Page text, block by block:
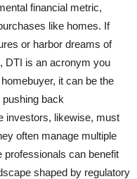
financial metric,
like homes. If
or harbor dreams of
DTI is an acronym you
it can be the
back
investors, likewise, must
often manage multiple
professionals can benefit
shaped by regulatory